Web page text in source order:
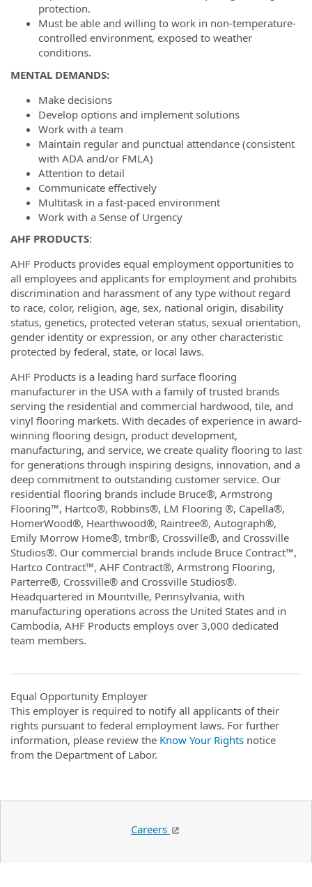
protection.
Must be able and willing to work in non-temperature-
controlled environment, exposed to weather
conditions.
MENTAL DEMANDS:
Make decisions
Develop options and implement solutions
Work with a team
Maintain regular and punctual attendance (consistent
with ADA and/or FMLA)
Attention to detail
Communicate effectively
Multitask in a fast-paced environment
Work with a Sense of Urgency
AHF PRODUCTS:
AHF Products provides equal employment opportunities to
all employees and applicants for employment and prohibits
discrimination and harassment of any type without regard
to race, color, religion, age, sex, national origin, disability
status, genetics, protected veteran status, sexual orientation,
gender identity or expression, or any other characteristic
protected by federal, state, or local laws.
AHF Products is a leading hard surface flooring
manufacturer in the USA with a family of trusted brands
serving the residential and commercial hardwood, tile, and
vinyl flooring markets. With decades of experience in award-
winning flooring design, product development,
manufacturing, and service, we create quality flooring to last
for generations through inspiring designs, innovation, and a
deep commitment to outstanding customer service. Our
residential flooring brands include Bruce®, Armstrong
Flooring™, Hartco®, Robbins®, LM Flooring ®, Capella®,
HomerWood®, Hearthwood®, Raintree®, Autograph®,
Emily Morrow Home®, tmbr®, Crossville®, and Crossville
Studios®. Our commercial brands include Bruce Contract™,
Hartco Contract™, AHF Contract®, Armstrong Flooring,
Parterre®, Crossville® and Crossville Studios®.
Headquartered in Mountville, Pennsylvania, with
manufacturing operations across the United States and in
Cambodia, AHF Products employs over 3,000 dedicated
team members.
Equal Opportunity Employer
This employer is required to notify all applicants of their
rights pursuant to federal employment laws. For further
information, please review the Know Your Rights notice
from the Department of Labor.
Careers